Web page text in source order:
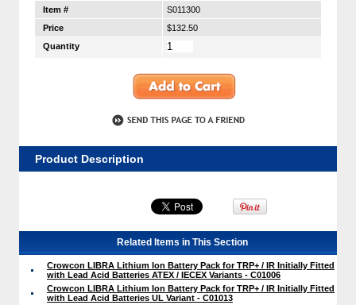
Item #
S011300
Price
$132.50
Quantity
Product Description
Related Items in This Section
Crowcon LIBRA Lithium Ion Battery Pack for TRP+ / IR Initially Fitted
with Lead Acid Batteries ATEX / IECEX Variants - C01006
Crowcon LIBRA Lithium Ion Battery Pack for TRP+ / IR Initially Fitted
with Lead Acid Batteries UL Variant - C01013